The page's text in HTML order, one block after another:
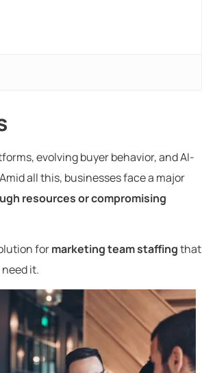
evolving buyer behavior, and AI-
all this, businesses face a major
resources or compromising
formarketing team staffingthat
it.